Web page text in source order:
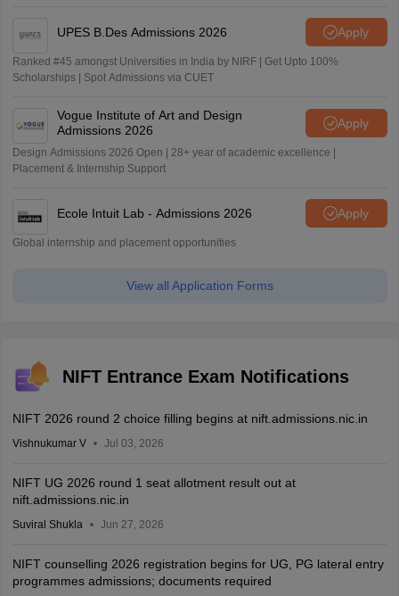
UPES B.Des Admissions 2026 Apply
Ranked #45 amongst Universities in India by NIRF | Get Upto 100%
Scholarships | Spot Admissions via CUET
Vogue Institute of Art and Design
Admissions 2026
Apply
Design Admissions 2026 Open | 28+ year of academic excellence |
Placement & Internship Support
Ecole Intuit Lab - Admissions 2026 Apply
Global internship and placement opportunities
View all Application Forms
NIFT Entrance Exam Notifications
NIFT 2026 round 2 choice filling begins at nift.admissions.nic.in
Vishnukumar V Jul 03, 2026
NIFT UG 2026 round 1 seat allotment result out at
nift.admissions.nic.in
Suviral Shukla Jun 27, 2026
NIFT counselling 2026 registration begins for UG, PG lateral entry
programmes admissions; documents required